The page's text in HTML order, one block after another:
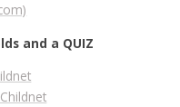
and a QUIZ